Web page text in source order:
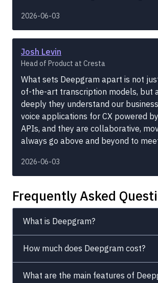
2026-06-03
Josh Levin
Head of Product at Cresta
What sets Deepgram apart is not
of-the-art transcription models, but
deeply they understand our
voice applications for CX powered
APIs, and they are collaborative,
always go above and beyond to
2026-06-03
Frequently Asked
What is Deepgram?
How much does Deepgram cost?
What are the main features of